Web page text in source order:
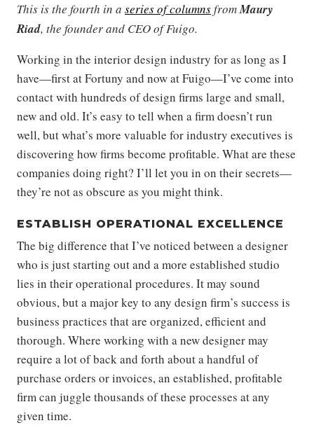
This is the fourth in a series of columnsfromMaury
Riad, the founder and CEO of Fuigo.
Working in the interior design industry for as long as I
have—first at Fortuny and now at Fuigo—I’ve come into
contact with hundreds of design firms large and small,
new and old. It’s easy to tell when a firm doesn’t run
well, but what’s more valuable for industry executives is
discovering how firms become profitable. What are these
companies doing right? I’ll let you in on their secrets—
they’re not as obscure as you might think.
ESTABLISH OPERATIONAL EXCELLENCE
The big difference that I’ve noticed between a designer
who is just starting out and a more established studio
lies in their operational procedures. It may sound
obvious, but a major key to any design firm’s success is
business practices that are organized, efficient and
thorough. Where working with a new designer may
require a lot of back and forth about a handful of
purchase orders or invoices, an established, profitable
firm can juggle thousands of these processes at any
given time.